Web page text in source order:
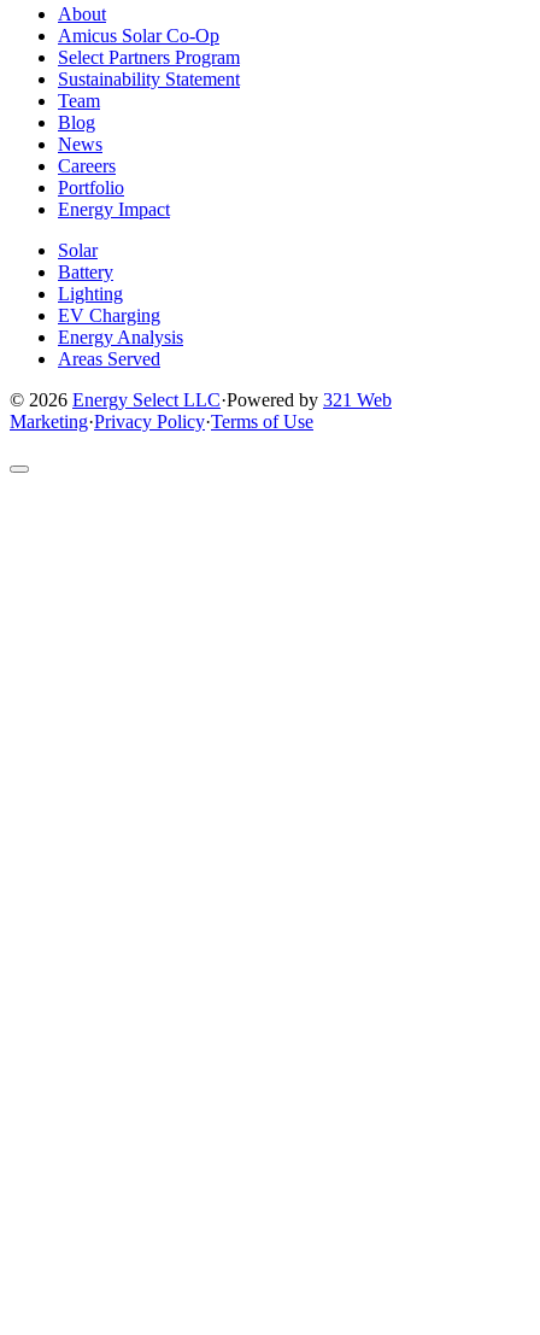
Link
company
Facebook
page
Link
company
Instagram
page
Link
company
page
Link
company
LinkedIn
page
Link
company
YouTube
page
About
Amicus Solar Co-Op
Select Partners Program
Sustainability Statement
Team
Blog
News
Careers
Portfolio
Energy Impact
Solar
Battery
Lighting
EV Charging
Energy Analysis
Areas Served
© 2026 Energy Select LLC·Powered by 321 Web
Marketing·Privacy Policy·Terms of Use
Return